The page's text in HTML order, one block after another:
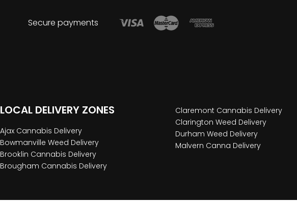
Secure payments
LOCAL DELIVERY ZONES
Ajax Cannabis Delivery
Bowmanville Weed Delivery
Brooklin Cannabis Delivery
Brougham Cannabis Delivery
Claremont Cannabis Delivery
Clarington Weed Delivery
Durham Weed Delivery
Malvern Canna Delivery